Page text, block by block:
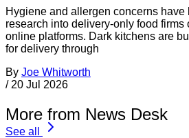
Hygiene and allergen concerns have
research into delivery-only food firms
online platforms. Dark kitchens are
for delivery through
By Joe Whitworth
/ 20 Jul 2026
More from News Desk
See all